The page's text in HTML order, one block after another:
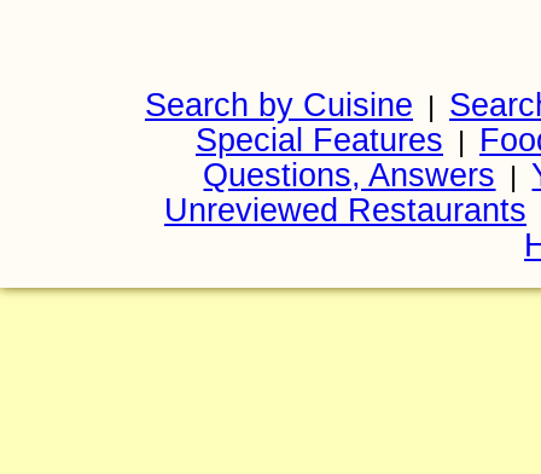
Search by Cuisine |
Special Features |
Questions, Answers |
Unreviewed Restaurants